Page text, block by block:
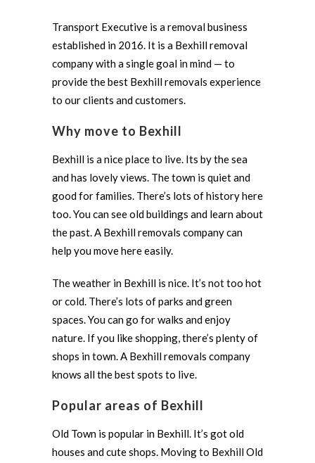
Transport Executive is a removal business
established in 2016. It is a Bexhill removal
company with a single goal in mind — to
provide the best Bexhill removals experience
to our clients and customers.
Why move to Bexhill
Bexhill is a nice place to live. Its by the sea
and has lovely views. The town is quiet and
good for families. There’s lots of history here
too. You can see old buildings and learn about
the past. A Bexhill removals company can
help you move here easily.
The weather in Bexhill is nice. It’s not too hot
or cold. There’s lots of parks and green
spaces. You can go for walks and enjoy
nature. If you like shopping, there’s plenty of
shops in town. A Bexhill removals company
knows all the best spots to live.
Popular areas of Bexhill
Old Town is popular in Bexhill. It’s got old
houses and cute shops. Moving to Bexhill Old